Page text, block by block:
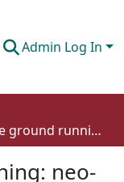
Admin Log In
Hitting the ground running: neo-conservatism and first year Canadian social workers
neo-